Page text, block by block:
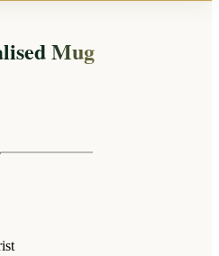
Mug